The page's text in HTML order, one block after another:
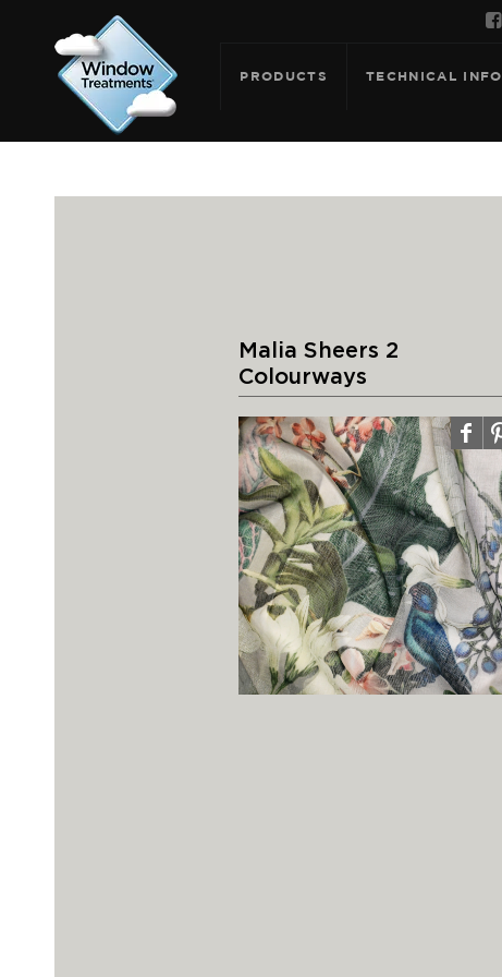

PRODUCTS TECHNICAL INFO
Malia Sheers 2
Colourways